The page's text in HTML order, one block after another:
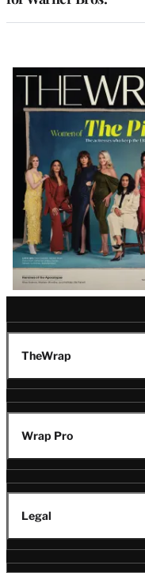
Latest
Magazine
Issue
TheWrap
Wrap Pro
Legal